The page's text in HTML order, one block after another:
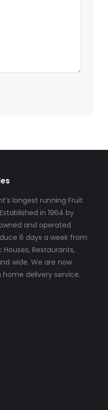
longest running Fruit
in 1964 by
and operated
6 days a week from
Restaurants,
wide. We are now
delivery service.